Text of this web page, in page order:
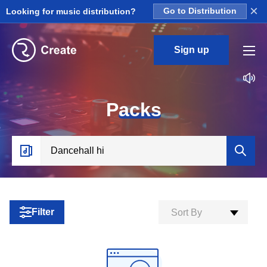
Looking for music distribution? Go to Distribution ×
Sign up
Packs
Filter Sort By